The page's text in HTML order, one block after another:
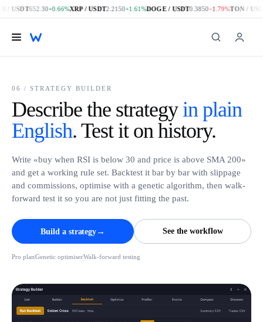
USDT652.30 +0.66%XRP / USDT2.2150+1.61%DOGE / USDT0.3850−1.79%TON / USDT
06 / STRATEGY BUILDER
Describe the strategyin plain
English. Test it on history.
Write «buy when RSI is below 30 and price is above SMA 200»
and get a working rule set. Backtest it bar by bar with slippage
and commissions, optimise with a genetic algorithm, then walk-
forward test it so you are not just fitting the past.
Pro planGenetic optimiserWalk-forward testing
Build a strategy → See the workflow